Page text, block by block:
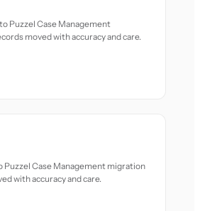
Puzzel Case Management
moved with accuracy and care.
Puzzel Case Management migration
with accuracy and care.